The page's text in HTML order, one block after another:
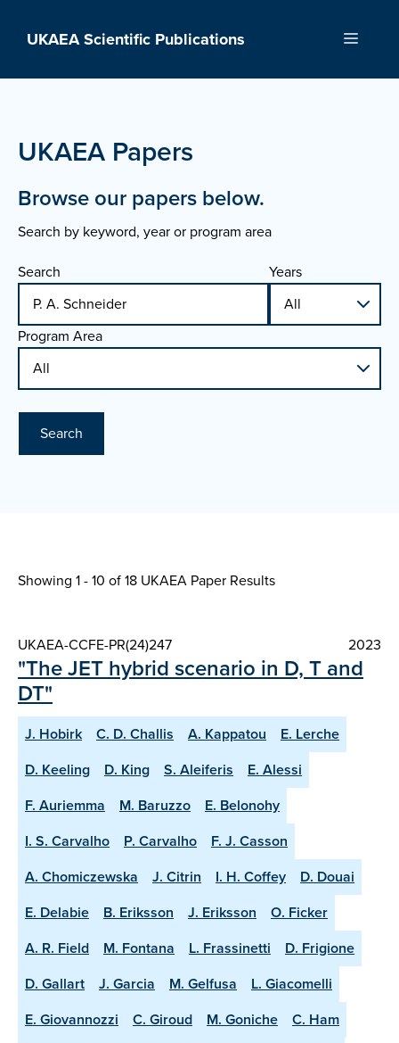
UKAEA Scientific Publications Menu
UKAEA Papers
Browse our papers below.
Search by keyword, year or program area
Search
Years
Program Area
Search
Showing 1 - 10 of18 UKAEA Paper Results
UKAEA-CCFE-PR(24)247 2023
"The JET hybrid scenario in D, T and
DT"
J. Hobirk C. D. Challis A. Kappatou
E. Lerche
D. Keeling
D. King S. Aleiferis
E. Alessi
F. Auriemma
M. Baruzzo
E. Belonohy
I. S. Carvalho
P. Carvalho
F. J. Casson
A. Chomiczewska
J. Citrin I. H. Coffey
D. Douai
E. Delabie
B. Eriksson J. Eriksson
O. Ficker
A. R. Field
M. Fontana L. Frassinetti
D. Frigione
D. Gallart
J. Garcia M. Gelfusa
L. Giacomelli
E. Giovannozzi
C. Giroud M. Goniche
C. Ham